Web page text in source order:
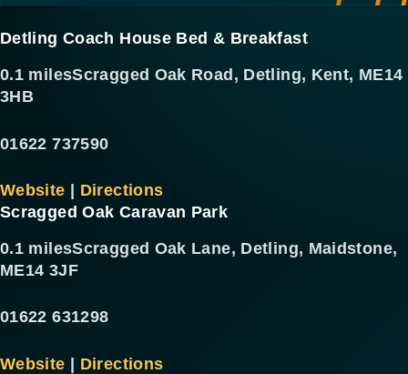
Detling Coach House Bed & Breakfast
0.1 milesScragged Oak Road, Detling, Kent, ME14
3HB
01622 737590
Website | Directions
Scragged Oak Caravan Park
0.1 milesScragged Oak Lane, Detling, Maidstone,
ME14 3JF
01622 631298
Website | Directions